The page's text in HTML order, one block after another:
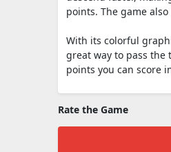
points. The game
With its colorful
great way to pass the
points you can score
Rate the Game